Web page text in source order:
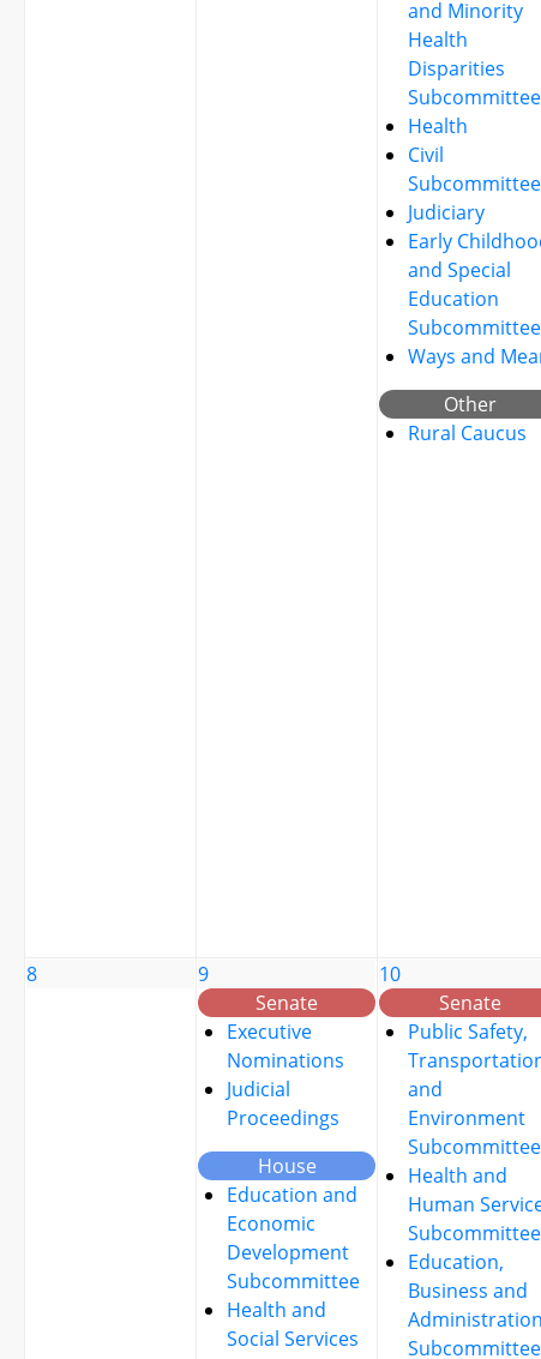
and Minority
Health
Disparities
Subcommittee
Health
Civil
Subcommittee
Judiciary
Early
and Special
Education
Subcommittee
Ways and
Other
Rural Caucus
8
9
Senate
Executive
Nominations
Judicial
Proceedings
House
Education and
Economic
Development
Subcommittee
Health and
Social Services
10
Senate
Public Safety,
and
Environment
Subcommittee
Health and
Human
Subcommittee
Education,
Business and
Administration
Subcommittee